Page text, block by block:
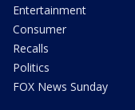
Entertainment
Consumer
Recalls
Politics
FOX News Sunday